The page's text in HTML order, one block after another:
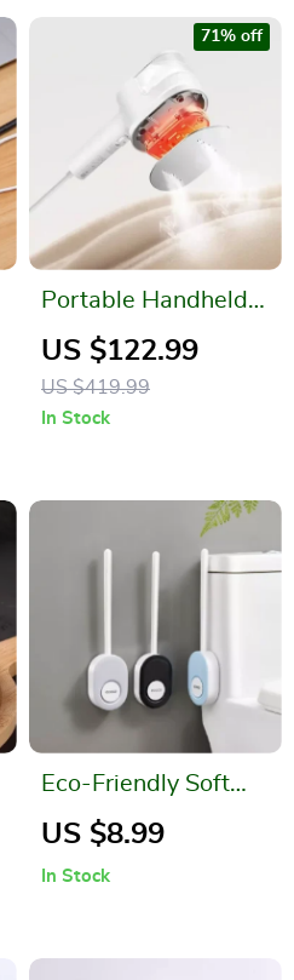
Portable Handheld
Garment Steamer
US $122.99
US $419.99
71% off
In Stock
Eco-Friendly Soft
Silicone Toilet Brush
US $8.99
In Stock